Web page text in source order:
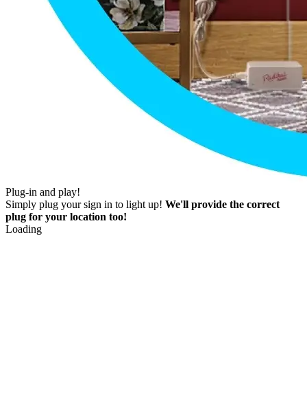
Plug-in and play!
Simply plug your sign in to light up! We'll provide the correct
plug for your location too!
Loading